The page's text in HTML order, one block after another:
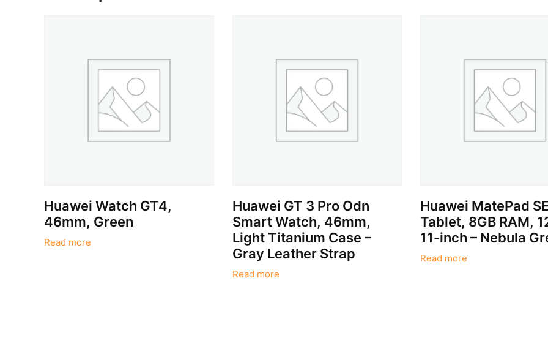
Huawei Watch GT4,
46mm, Green
Read more
Huawei GT 3 Pro Odn
Smart Watch, 46mm,
Light Titanium Case –
Gray Leather Strap
Read more
Huawei MatePad
Tablet, 8GB RAM,
11-inch – Nebula
Read more